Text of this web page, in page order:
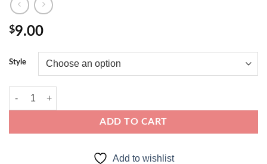
$9.00
Style
Sauerkraut & Mushroom Pierogi quantity
ADD TO CART
Add to wishlist